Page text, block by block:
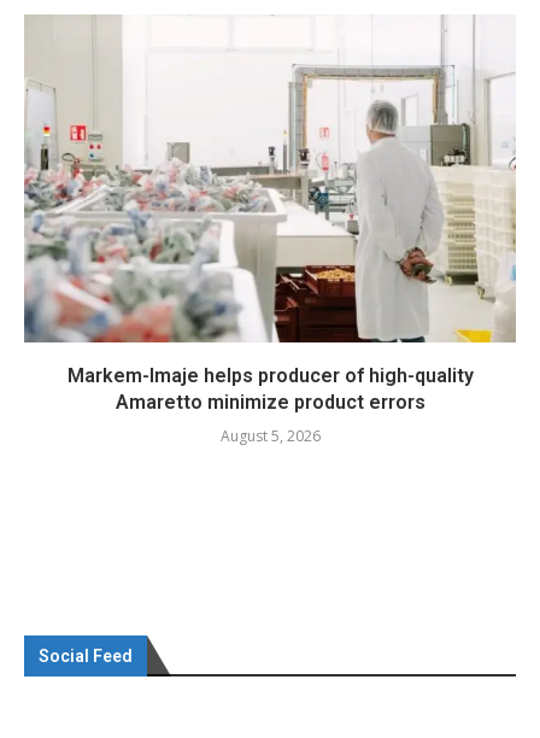
Markem-Imaje helps producer of high-quality
Amaretto minimize product errors
August 5, 2026
Social Feed